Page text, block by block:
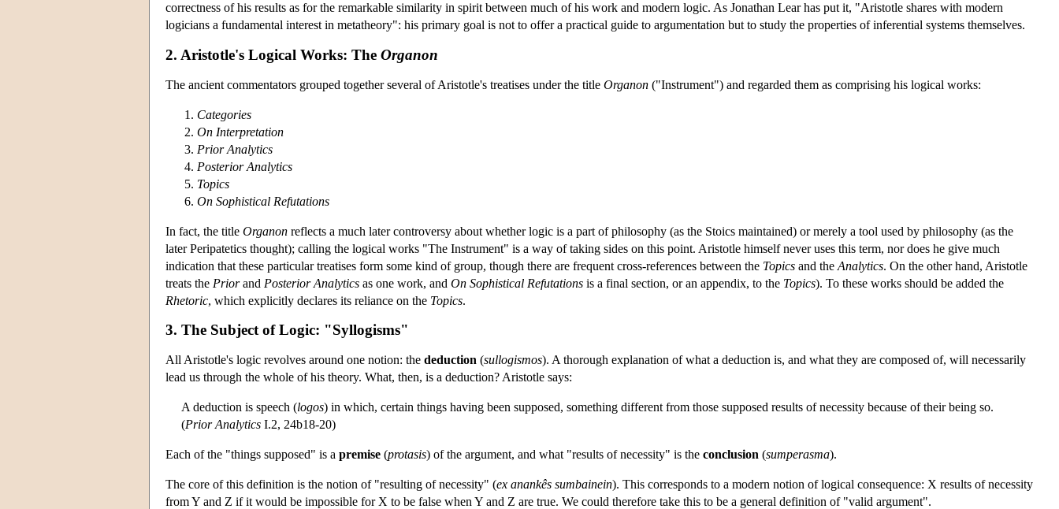
correctness of his results as for the remarkable similarity in spirit between much of his work and modern logic. As Jonathan Lear has put it, "Aristotle shares with modern
logicians a fundamental interest in metatheory": his primary goal is not to offer a practical guide to argumentation but to study the properties of inferential systems themselves.
2. Aristotle's Logical Works: The Organon
The ancient commentators grouped together several of Aristotle's treatises under the title Organon ("Instrument") and regarded them as comprising his logical works:
Categories
On Interpretation
Prior Analytics
Posterior Analytics
Topics
On Sophistical Refutations
In fact, the title Organon reflects a much later controversy about whether logic is a part of philosophy (as the Stoics maintained) or merely a tool used by philosophy (as the
later Peripatetics thought); calling the logical works "The Instrument" is a way of taking sides on this point. Aristotle himself never uses this term, nor does he give much
indication that these particular treatises form some kind of group, though there are frequent cross-references between the Topics and the Analytics. On the other hand, Aristotle
treats the Priorand Posterior Analytics as one work, and On Sophistical Refutations is a final section, or an appendix, to the Topics). To these works should be added the
Rhetoric, which explicitly declares its reliance on the Topics.
3. The Subject of Logic: "Syllogisms"
All Aristotle's logic revolves around one notion: the deduction (sullogismos). A thorough explanation of what a deduction is, and what they are composed of, will necessarily
lead us through the whole of his theory. What, then, is a deduction? Aristotle says:
A deduction is speech (logos) in which, certain things having been supposed, something different from those supposed results of necessity because of their being so.
(Prior Analytics I.2, 24b18-20)
Each of the "things supposed" is a premise (protasis) of the argument, and what "results of necessity" is the conclusion (sumperasma).
The core of this definition is the notion of "resulting of necessity" (ex anankês sumbainein). This corresponds to a modern notion of logical consequence: X results of necessity
from Y and Z if it would be impossible for X to be false when Y and Z are true. We could therefore take this to be a general definition of "valid argument".